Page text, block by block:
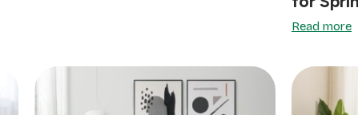
Read more